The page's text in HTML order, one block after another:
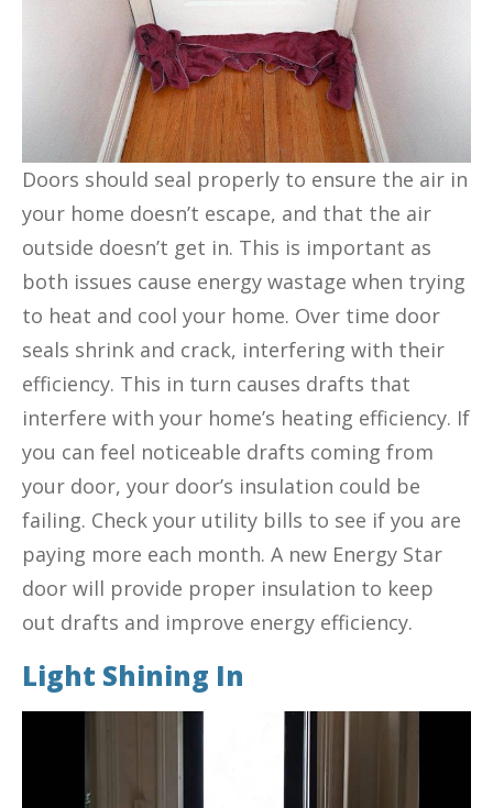
Doors should seal properly to ensure the air in
your home doesn’t escape, and that the air
outside doesn’t get in. This is important as
both issues cause energy wastage when trying
to heat and cool your home. Over time door
seals shrink and crack, interfering with their
efficiency. This in turn causes drafts that
interfere with your home’s heating efficiency. If
you can feel noticeable drafts coming from
your door, your door’s insulation could be
failing. Check your utility bills to see if you are
paying more each month. A new Energy Star
door will provide proper insulation to keep
out drafts and improve energy efficiency.
Light Shining In